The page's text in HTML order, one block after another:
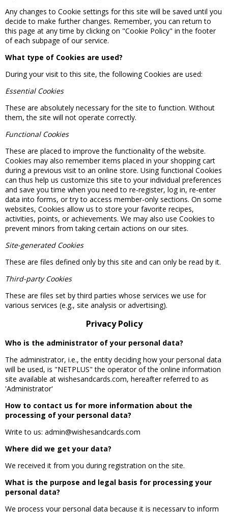
Any changes to Cookie settings for this site will be saved until you
decide to make further changes. Remember, you can return to
this page at any time by clicking on "Cookie Policy" in the footer
of each subpage of our service.
What type of Cookies are used?
During your visit to this site, the following Cookies are used:
Essential Cookies
These are absolutely necessary for the site to function. Without
them, the site will not operate correctly.
Functional Cookies
These are placed to improve the functionality of the website.
Cookies may also remember items placed in your shopping cart
during a previous visit to an online store. Using functional Cookies
can thus help us customize this site to your individual preferences
and save you time when you need to re-register, log in, re-enter
data into forms, or try to access member-only sections. On some
websites, Cookies allow us to store your favorite recipes,
activities, points, or achievements. We may also use Cookies to
prevent minors from taking certain actions on our sites.
Site-generated Cookies
These are files defined only by this site and can only be read by it.
Third-party Cookies
These are files set by third parties whose services we use for
various services (e.g., site analysis or advertising).
Privacy Policy
Who is the administrator of your personal data?
The administrator, i.e., the entity deciding how your personal data
will be used, is "NETPLUS" the operator of the online information
site available at wishesandcards.com, hereafter referred to as
'Administrator'
How to contact us for more information about the
processing of your personal data?
Write to us: admin@wishesandcards.com
Where did we get your data?
We received it from you during registration on the site.
What is the purpose and legal basis for processing your
personal data?
We process your personal data because it is necessary to inform